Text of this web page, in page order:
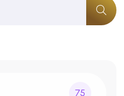
75